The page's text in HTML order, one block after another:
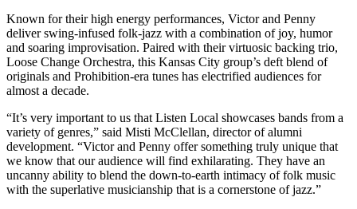
Known for their high energy performances, Victor and Penny
deliver swing-infused folk-jazz with a combination of joy, humor
and soaring improvisation. Paired with their virtuosic backing trio,
Loose Change Orchestra, this Kansas City group’s deft blend of
originals and Prohibition-era tunes has electrified audiences for
almost a decade.
“It’s very important to us that Listen Local showcases bands from a
variety of genres,” said Misti McClellan, director of alumni
development. “Victor and Penny offer something truly unique that
we know that our audience will find exhilarating. They have an
uncanny ability to blend the down-to-earth intimacy of folk music
with the superlative musicianship that is a cornerstone of jazz.”